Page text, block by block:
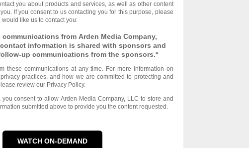
you about products and services, as well as other content
If you consent to us contacting you for this purpose, please
like us to contact you:
communications from Arden Media Company,
information is shared with sponsors and
up communications from the sponsors.*
these communications at any time. For more information on
practices, and how we are committed to protecting and
review our Privacy Policy.
you consent to allow Arden Media Company, LLC to store and
submitted above to provide you the content requested.